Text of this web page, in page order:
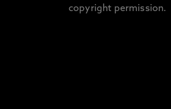
copyright permission.